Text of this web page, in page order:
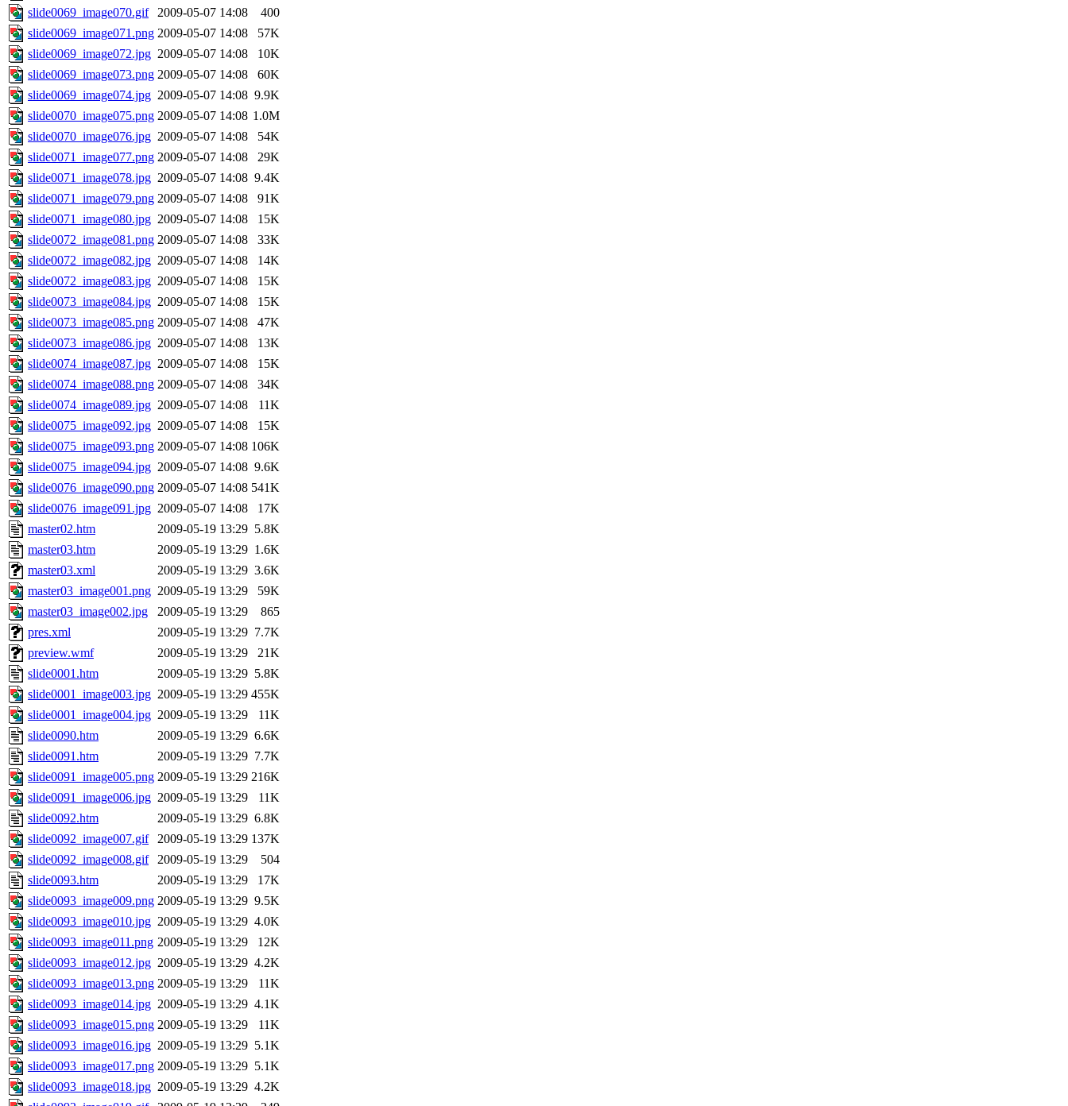
slide0069_image070.gif
2009-05-07 14:08
400
slide0069_image071.png 2009-05-07 14:08
57K
slide0069_image072.jpg 2009-05-07 14:08
10K
slide0069_image073.png 2009-05-07 14:08
60K
slide0069_image074.jpg 2009-05-07 14:08 9.9K
slide0070_image075.png 2009-05-07 14:08 1.0M
slide0070_image076.jpg 2009-05-07 14:08
54K
slide0071_image077.png 2009-05-07 14:08
29K
slide0071_image078.jpg 2009-05-07 14:08 9.4K
slide0071_image079.png 2009-05-07 14:08
91K
slide0071_image080.jpg 2009-05-07 14:08
15K
slide0072_image081.png 2009-05-07 14:08
33K
slide0072_image082.jpg 2009-05-07 14:08
14K
slide0072_image083.jpg 2009-05-07 14:08
15K
slide0073_image084.jpg 2009-05-07 14:08
15K
slide0073_image085.png 2009-05-07 14:08
47K
slide0073_image086.jpg 2009-05-07 14:08
13K
slide0074_image087.jpg 2009-05-07 14:08
15K
slide0074_image088.png 2009-05-07 14:08
34K
slide0074_image089.jpg 2009-05-07 14:08
11K
slide0075_image092.jpg 2009-05-07 14:08
15K
slide0075_image093.png 2009-05-07 14:08 106K
slide0075_image094.jpg 2009-05-07 14:08 9.6K
slide0076_image090.png 2009-05-07 14:08 541K
slide0076_image091.jpg 2009-05-07 14:08
17K
master02.htm
2009-05-19 13:29 5.8K
master03.htm
2009-05-19 13:29 1.6K
master03.xml
2009-05-19 13:29 3.6K
master03_image001.png 2009-05-19 13:29
59K
master03_image002.jpg
2009-05-19 13:29
865
pres.xml
2009-05-19 13:29 7.7K
preview.wmf
2009-05-19 13:29
21K
slide0001.htm
2009-05-19 13:29 5.8K
slide0001_image003.jpg 2009-05-19 13:29 455K
slide0001_image004.jpg 2009-05-19 13:29
11K
slide0090.htm
2009-05-19 13:29 6.6K
slide0091.htm
2009-05-19 13:29 7.7K
slide0091_image005.png 2009-05-19 13:29 216K
slide0091_image006.jpg 2009-05-19 13:29
11K
slide0092.htm
2009-05-19 13:29 6.8K
slide0092_image007.gif
2009-05-19 13:29 137K
slide0092_image008.gif
2009-05-19 13:29
504
slide0093.htm
2009-05-19 13:29
17K
slide0093_image009.png 2009-05-19 13:29 9.5K
slide0093_image010.jpg 2009-05-19 13:29 4.0K
slide0093_image011.png 2009-05-19 13:29
12K
slide0093_image012.jpg 2009-05-19 13:29 4.2K
slide0093_image013.png 2009-05-19 13:29
11K
slide0093_image014.jpg 2009-05-19 13:29 4.1K
slide0093_image015.png 2009-05-19 13:29
11K
slide0093_image016.jpg 2009-05-19 13:29 5.1K
slide0093_image017.png 2009-05-19 13:29 5.1K
slide0093_image018.jpg 2009-05-19 13:29 4.2K